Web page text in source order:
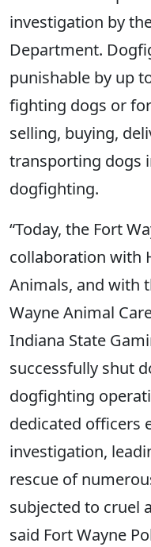
investigation by
Department.
punishable by up
fighting dogs or
selling, buying,
transporting dogs
dogfighting.
“Today, the Fort
collaboration with
Animals, and with
Wayne Animal
Indiana State
successfully shut
dogfighting
dedicated officers
investigation,
rescue of
subjected to cruel
said Fort Wayne